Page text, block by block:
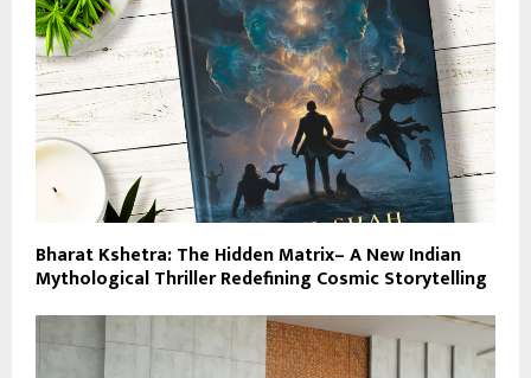
Bharat Kshetra: The Hidden Matrix– A New Indian
Mythological Thriller Redefining Cosmic Storytelling